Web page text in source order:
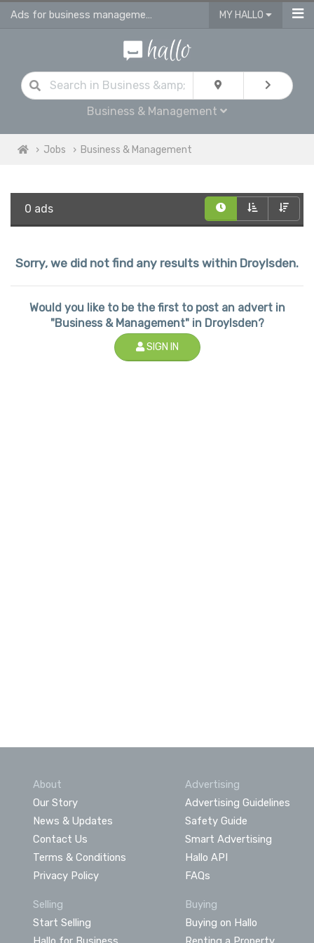
Ads for business management jobs in Droylsden MY HALLO
Business & Management
Jobs Business & Management
0 ads
Sorry, we did not find any results within Droylsden.
Would you like to be the first to post an advert in
"Business & Management" in Droylsden?
SIGN IN
About
Our Story
News & Updates
Contact Us
Terms & Conditions
Privacy Policy
Advertising
Advertising Guidelines
Safety Guide
Smart Advertising
Hallo API
FAQs
Selling
Start Selling
Buying
Buying on Hallo